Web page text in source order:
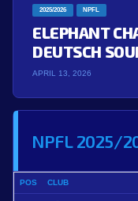
2025/2026 NPFL
ELEPHANT
DEUTSCH
APRIL 13, 2026
NPFL 2025/
POS CLUB